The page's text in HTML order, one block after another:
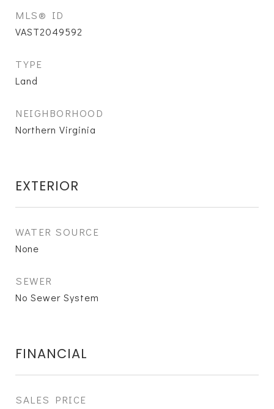
MLS® ID
VAST2049592
TYPE
Land
NEIGHBORHOOD
Northern Virginia
EXTERIOR
WATER SOURCE
None
SEWER
No Sewer System
FINANCIAL
SALES PRICE